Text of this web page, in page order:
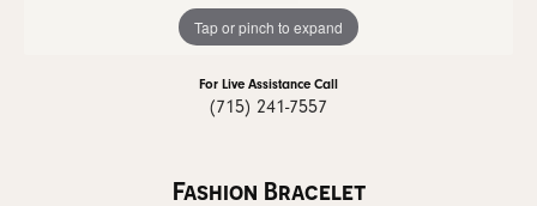
Tap or pinch to expand
For Live Assistance Call
(715) 241-7557
Fashion Bracelet